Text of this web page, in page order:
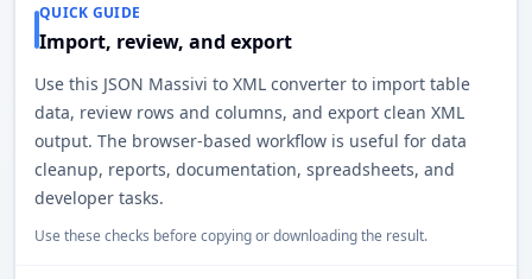
QUICK GUIDE
Import, review, and export
Use this JSON Massivi to XML converter to import table
data, review rows and columns, and export clean XML
output. The browser-based workflow is useful for data
cleanup, reports, documentation, spreadsheets, and
developer tasks.
Use these checks before copying or downloading the result.